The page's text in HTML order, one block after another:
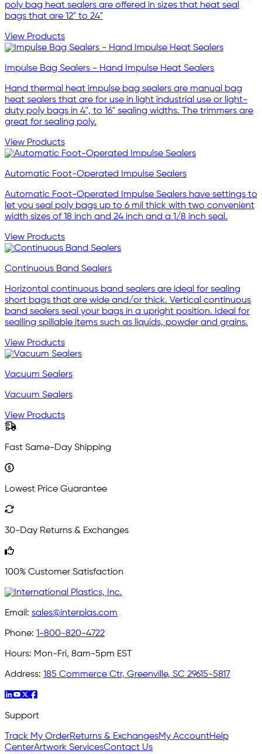
poly bag heat sealers are offered in sizes that heat seal
bags that are 12" to 24"
View Products
Impulse Bag Sealers - Hand Impulse Heat Sealers
Hand thermal heat impulse bag sealers are manual bag
heat sealers that are for use in light industrial use or light-
duty poly bags in 4", to 16" sealing widths. The trimmers are
great for sealing poly.
View Products
Automatic Foot-Operated Impulse Sealers
Automatic Foot-Operated Impulse Sealers have settings to
let you seal poly bags up to 6 mil thick with two convenient
width sizes of 18 inch and 24 inch and a 1/8 inch seal.
View Products
Continuous Band Sealers
Horizontal continuous band sealers are ideal for sealing
short bags that are wide and/or thick. Vertical continuous
band sealers seal your bags in a upright position. Ideal for
sealling spillable items such as liquids, powder and grains.
View Products
Vacuum Sealers
Vacuum Sealers
View Products
Fast Same-Day Shipping
Lowest Price Guarantee
30-Day Returns & Exchanges
100% Customer Satisfaction
Email: sales@interplas.com
Phone: 1-800-820-4722
Hours: Mon-Fri, 8am-5pm EST
Address: 185 Commerce Ctr, Greenville, SC 29615-5817
Support
Track My OrderReturns & ExchangesMy AccountHelp
CenterArtwork ServicesContact Us